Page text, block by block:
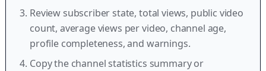
Review subscriber state, total views, public video
count, average views per video, channel age,
profile completeness, and warnings.
Copy the channel statistics summary or